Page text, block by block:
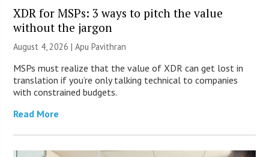
XDR for MSPs: 3 ways to pitch the value
without the jargon
August 4, 2026 | Apu Pavithran
MSPs must realize that the value of XDR can get lost in
translation if you’re only talking technical to companies
with constrained budgets.
Read More